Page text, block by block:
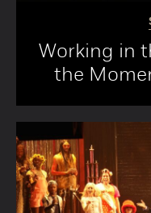
Working in
the